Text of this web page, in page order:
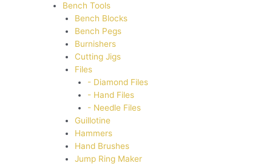
Bench Tools
Bench Blocks
Bench Pegs
Burnishers
Cutting Jigs
Files
- Diamond Files
- Hand Files
- Needle Files
Guillotine
Hammers
Hand Brushes
Jump Ring Maker